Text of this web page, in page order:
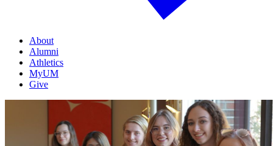
About
Alumni
Athletics
MyUM
Give